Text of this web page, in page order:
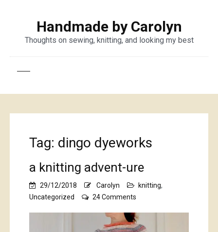
Handmade by Carolyn
Thoughts on sewing, knitting, and looking my best
Tag: dingo dyeworks
a knitting advent-ure
29/12/2018 Carolyn knitting,
Uncategorized
24 Comments
knitting
advent-